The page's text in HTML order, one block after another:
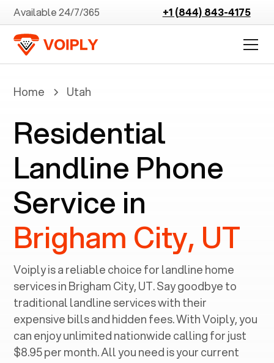
Available 24/7/365 +1 (844) 843-4175
Home Utah
Residential
Landline Phone
Service in
Brigham City, UT
Voiply is a reliable choice for landline home
services in ‍Brigham City, UT. Say goodbye to
traditional landline services with their
expensive bills and hidden fees. With Voiply, you
can enjoy unlimited nationwide calling for just
$8.95 per month. All you need is your current